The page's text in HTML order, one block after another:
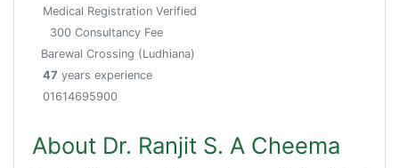
Medical Registration Verified
300 Consultancy Fee
Barewal Crossing (Ludhiana)
47 years experience
01614695900
About Dr. Ranjit S. A Cheema